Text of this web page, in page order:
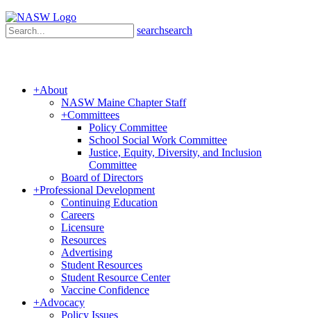
searchsearch
+About
NASW Maine Chapter Staff
+Committees
Policy Committee
School Social Work Committee
Justice, Equity, Diversity, and Inclusion
Committee
Board of Directors
+Professional Development
Continuing Education
Careers
Licensure
Resources
Advertising
Student Resources
Student Resource Center
Vaccine Confidence
+Advocacy
Policy Issues